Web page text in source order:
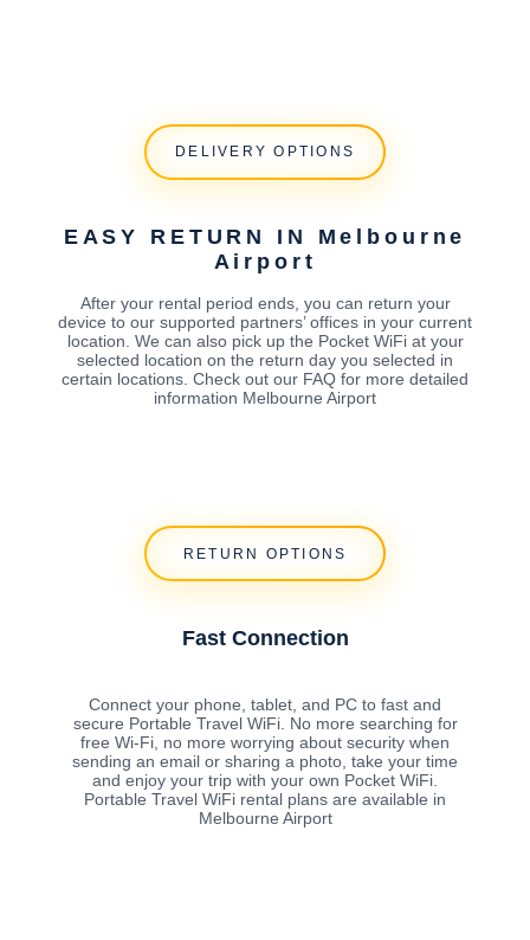
DELIVERY OPTIONS
EASY RETURN IN Melbourne
Airport
After your rental period ends, you can return your
device to our supported partners’ offices in your current
location. We can also pick up the Pocket WiFi at your
selected location on the return day you selected in
certain locations. Check out our FAQ for more detailed
information Melbourne Airport
RETURN OPTIONS
Fast Connection
Connect your phone, tablet, and PC to fast and
secure Portable Travel WiFi. No more searching for
free Wi-Fi, no more worrying about security when
sending an email or sharing a photo, take your time
and enjoy your trip with your own Pocket WiFi.
Portable Travel WiFi rental plans are available in
Melbourne Airport